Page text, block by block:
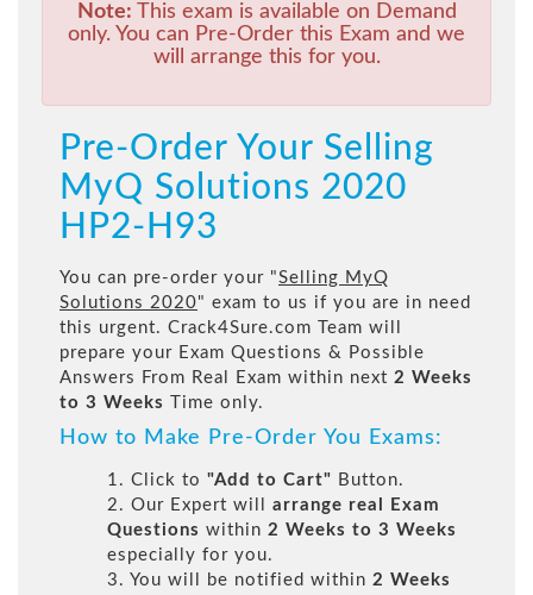
Note: This exam is available on Demand
only. You can Pre-Order this Exam and we
will arrange this for you.
Pre-Order Your Selling
MyQ Solutions 2020
HP2-H93
You can pre-order your "Selling MyQ
Solutions 2020" exam to us if you are in need
this urgent. Crack4Sure.com Team will
prepare your Exam Questions & Possible
Answers From Real Exam within next 2 Weeks
to 3 Weeks
Time only.
How to Make Pre-Order You Exams:
1. Click to "Add to Cart" Button.
2. Our Expert will arrange real Exam
Questions within 2 Weeks to 3 Weeks
especially for you.
3. You will be notified within 2 Weeks